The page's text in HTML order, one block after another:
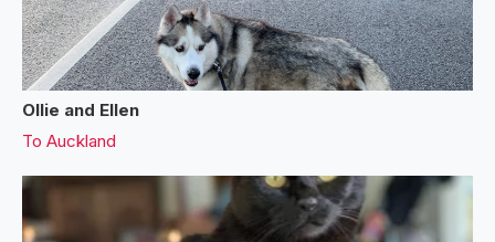
Ollie and Ellen
To Auckland